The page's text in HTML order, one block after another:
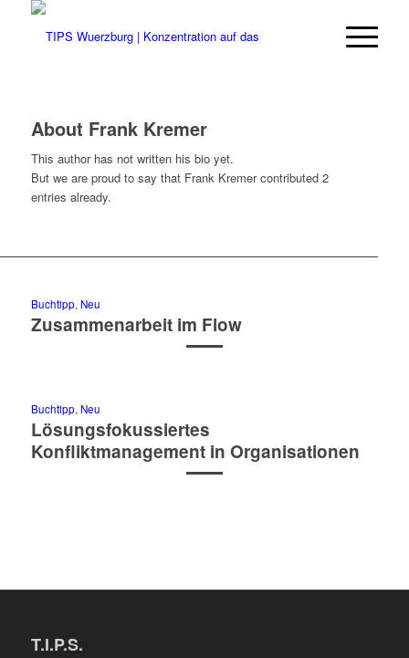
About Frank Kremer
This author has not written his bio yet.
But we are proud to say that Frank Kremercontributed 2
entries already.
Buchtipp, Neu
Zusammenarbeit im Flow
Buchtipp, Neu
Lösungsfokussiertes
Konfliktmanagement in Organisationen
T.I.P.S.